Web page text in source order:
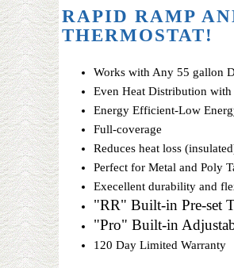
RAPID RAMP
THERMOSTAT!
Works with Any 55 gallon
Even Heat Distribution with
Energy Efficient-Low
Full-coverage
Reduces heat loss
Perfect for Metal and Poly
Execellent durability and
"RR" Built-in Pre-set
"Pro" Built-in
120 Day Limited Warranty